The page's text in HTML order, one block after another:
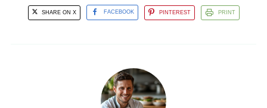
SHARE ON X FACEBOOK PINTEREST PRINT